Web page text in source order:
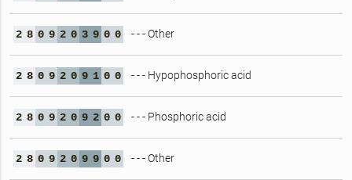
2 8 0 9 2 0 3 9 0 0 - - - Other
2 8 0 9 2 0 9 1 0 0 - - - Hypophosphoric acid
2 8 0 9 2 0 9 2 0 0 - - - Phosphoric acid
2 8 0 9 2 0 9 9 0 0 - - - Other